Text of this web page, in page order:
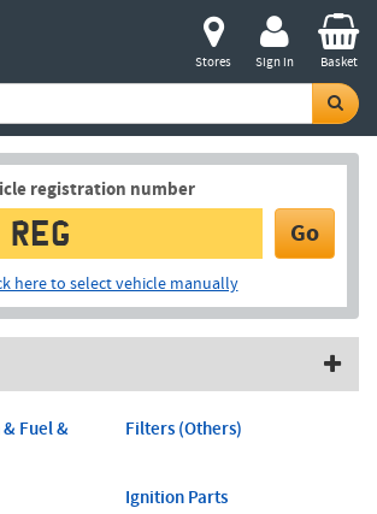
Stores Sign in Basket
registration number
Go
here to select vehicle manually
Fuel &
Filters (Others)
Ignition Parts